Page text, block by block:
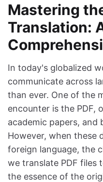
Mastering
Translation:
In today's globalized
communicate across
than ever. One of the
encounter is the PDF,
academic papers, and
However, when these
foreign language, the
we translate PDF files
the essence of the